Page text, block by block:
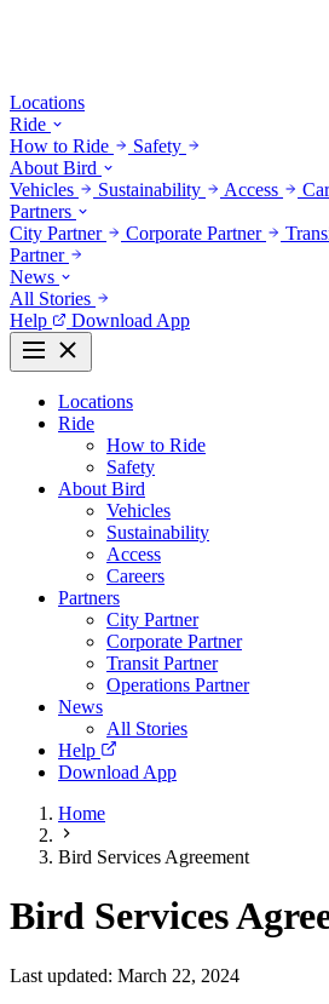
Locations
Ride
How to Ride
Safety
About Bird
Vehicles
Sustainability Access
Partners
City Partner
Corporate Partner
Partner
News
All Stories
Help
Download App
Locations
Ride
How to Ride
Safety
About Bird
Vehicles
Sustainability
Access
Careers
Partners
City Partner
Corporate Partner
Transit Partner
Operations Partner
News
All Stories
Help
Download App
Home
Bird Services Agreement
Bird Services
Last updated: March 22, 2024